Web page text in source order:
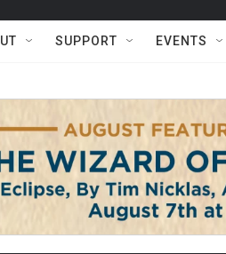
SUPPORT EVENTS